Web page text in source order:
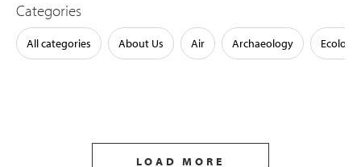
Categories
All categories About Us Air Archaeology Ecology
LOAD MORE